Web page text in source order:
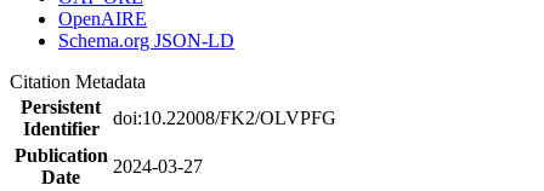
OpenAIRE
Schema.org JSON-LD
Citation Metadata
Persistent
Identifier
doi:10.22008/FK2/OLVPFG
Publication
Date
2024-03-27